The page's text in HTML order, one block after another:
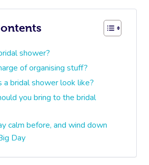
shower?
of organising stuff?
bridal shower look like?
you bring to the bridal
calm before, and wind down
Day